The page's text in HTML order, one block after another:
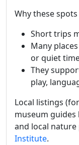
Why these
Short trips
Many
or quiet
They
play,
Local listings
museum guides
and local
Institute.